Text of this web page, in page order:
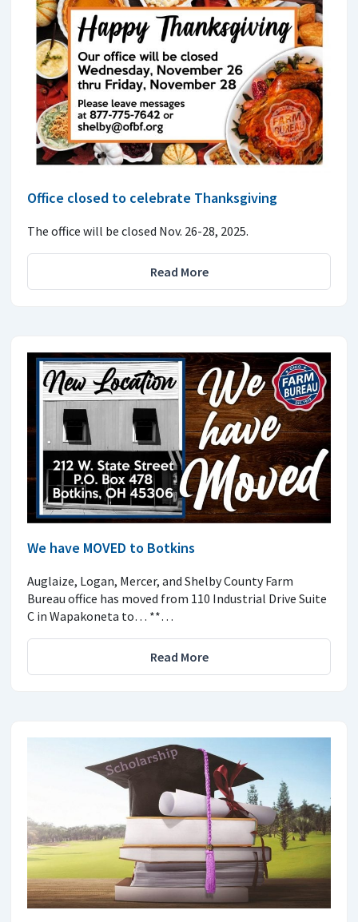
Office closed to celebrate Thanksgiving
The office will be closed Nov. 26-28, 2025.
Read More
We have MOVED to Botkins
Auglaize, Logan, Mercer, and Shelby County Farm
Bureau office has moved from 110 Industrial Drive Suite
C in Wapakoneta to… **…
Read More